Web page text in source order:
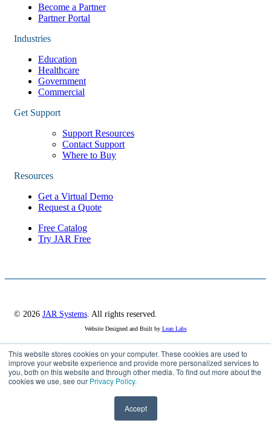
This website stores cookies on your computer. These cookies are used to
improve your website experience and provide more personalized services to
you, both on this website and through other media. To find out more about the
cookies we use, see our Privacy Policy.
Accept
Become a Partner
Partner Portal
Industries
Education
Healthcare
Government
Commercial
Get Support
Support Resources
Contact Support
Where to Buy
Resources
Get a Virtual Demo
Request a Quote
Free Catalog
Try JAR Free
© 2026 JAR Systems . All rights reserved.
Website Designed and Built by Lean Labs
Privacy Policy
Cookie Settings